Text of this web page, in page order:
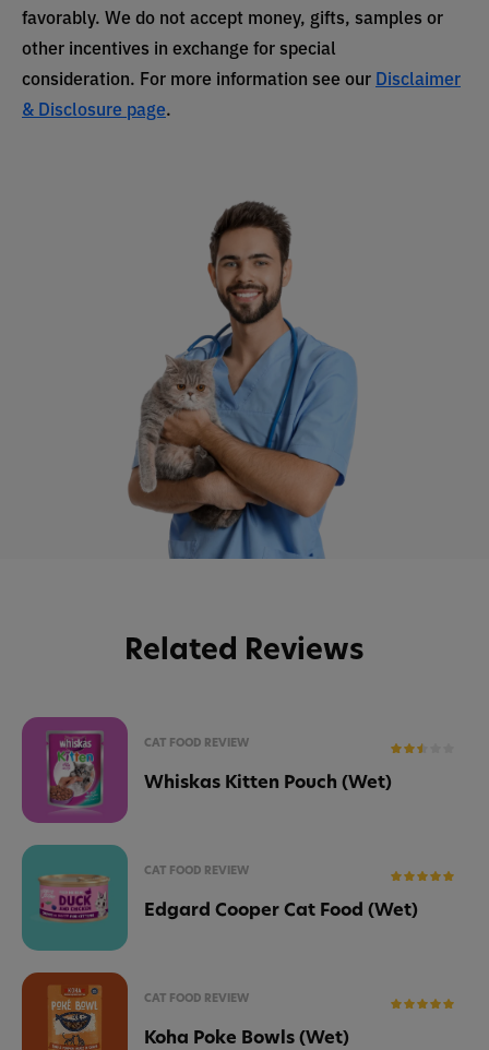
favorably. We do not accept money, gifts, samples or
other incentives in exchange for special
consideration. For more information see our Disclaimer
& Disclosure page.
Related Reviews
CAT FOOD REVIEW
Whiskas Kitten Pouch (Wet)
CAT FOOD REVIEW
Edgard Cooper Cat Food (Wet)
CAT FOOD REVIEW
Koha Poke Bowls (Wet)